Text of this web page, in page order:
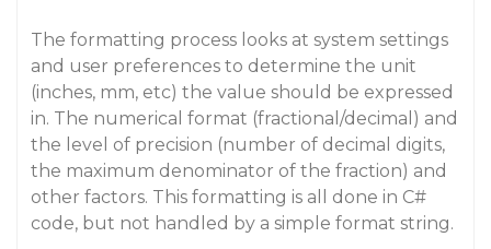
The formatting process looks at system settings
and user preferences to determine the unit
(inches, mm, etc) the value should be expressed
in. The numerical format (fractional/decimal) and
the level of precision (number of decimal digits,
the maximum denominator of the fraction) and
other factors. This formatting is all done in C#
code, but not handled by a simple format string.